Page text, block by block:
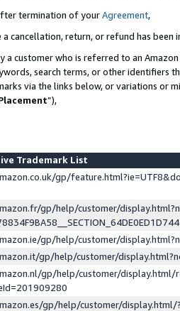
termination of yourAgreement,
cancellation, return, or refund has been
a customer who is referred to an
search terms, or other identifiers
via the links below, or variations or
”),
Trademark List
gp/
gp/help/customer/
gp/help/customer/
gp/help/customer/
gp/help/customer/display.html/
gp/help/customer/